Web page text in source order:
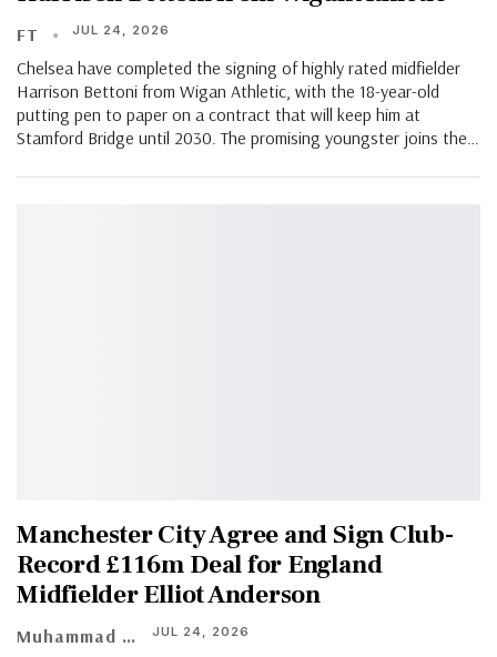
FT JUL 24, 2026
Chelsea have completed the signing of highly rated midfielder
Harrison Bettoni from Wigan Athletic, with the 18-year-old
putting pen to paper on a contract that will keep him at
Stamford Bridge until 2030. The promising youngster joins the…
Manchester City Agree and Sign Club-
Record £116m Deal for England
Midfielder Elliot Anderson
Muhammad Shaheel JUL 24, 2026